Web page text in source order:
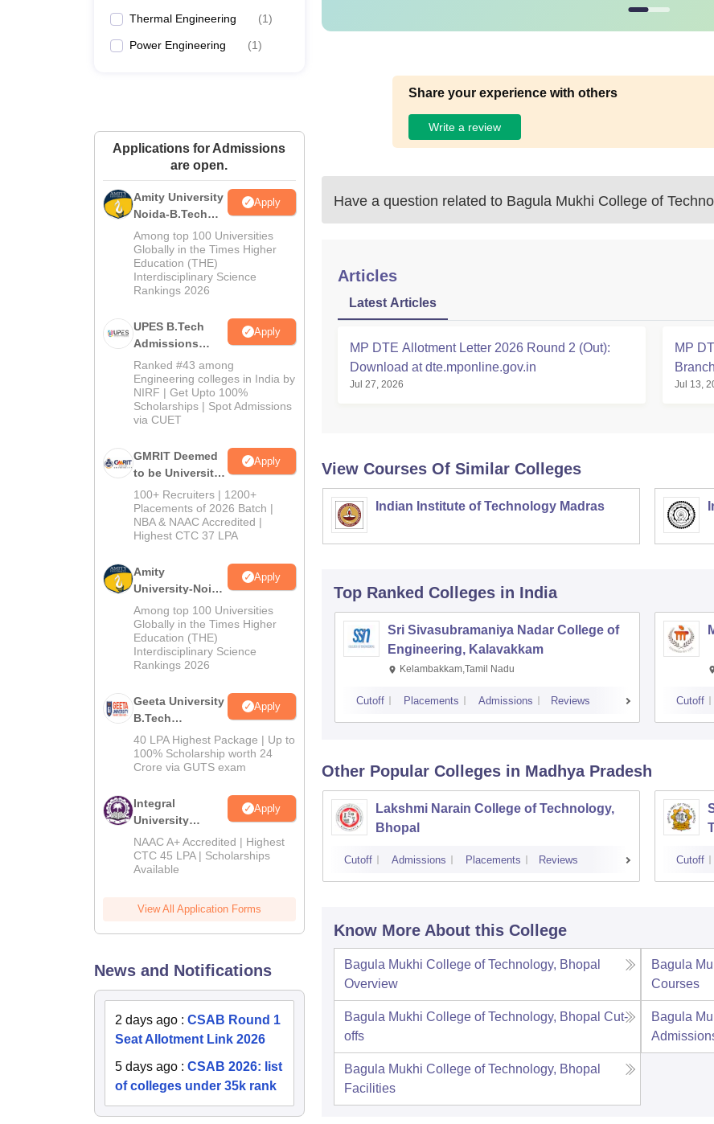
Thermal Engineering (1)
Power Engineering (1)
Applications for Admissions
are open.
Amity University
Noida-B.Tech
Admissions
2026
Apply
Among top 100 Universities
Globally in the Times Higher
Education (THE)
Interdisciplinary Science
Rankings 2026
UPES B.Tech
Admissions
2026
Apply
Ranked #43 among
Engineering colleges in India by
NIRF | Get Upto 100%
Scholarships | Spot Admissions
via CUET
GMRIT Deemed
to be University
B.Tech
Admissions
2026
Apply
100+ Recruiters | 1200+
Placements of 2026 Batch |
NBA & NAAC Accredited |
Highest CTC 37 LPA
Amity
University-Noida
M.Tech
Admissions
2026
Apply
Among top 100 Universities
Globally in the Times Higher
Education (THE)
Interdisciplinary Science
Rankings 2026
Geeta University
B.Tech
Admissions
2026
Apply
40 LPA Highest Package | Up to
100% Scholarship worth 24
Crore via GUTS exam
Integral
University
B.Tech
Admissions
2026
Apply
NAAC A+ Accredited | Highest
CTC 45 LPA | Scholarships
Available
View All Application Forms
News and Notifications
2 days ago : CSAB Round 1
Seat Allotment Link 2026
5 days ago : CSAB 2026: list
of colleges under 35k rank
Share your experience with others
Write a review
Have a question related to Bagula Mukhi College of
Articles
Latest Articles
MP DTE Allotment Letter 2026 Round 2 (Out):
Download at dte.mponline.gov.in
Jul 27, 2026
MP
Jul 13,
View Courses Of Similar Colleges
Indian Institute of Technology Madras
Top Ranked Colleges in India
Sri Sivasubramaniya Nadar College of
Engineering, Kalavakkam
Kelambakkam,Tamil Nadu
Cutoff Placements Admissions Reviews Cutoff
Other Popular Colleges in Madhya Pradesh
Lakshmi Narain College of Technology,
Bhopal
Cutoff Admissions Placements Reviews Cutoff
Know More About this College
Bagula Mukhi College of Technology, Bhopal
Overview
Bagula
Courses
Bagula Mukhi College of Technology, Bhopal Cut-
offs
Bagula
Bagula Mukhi College of Technology, Bhopal
Facilities